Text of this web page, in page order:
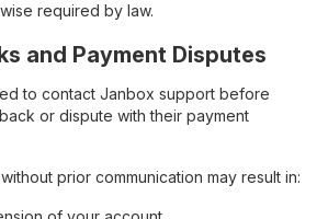
required by law.
and Payment Disputes
to contact Janbox support before
or dispute with their payment
prior communication may result in: